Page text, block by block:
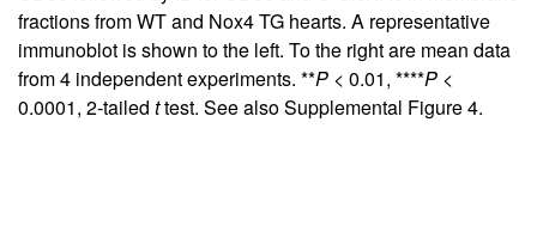
fractions from WT and Nox4 TG hearts. A representative
immunoblot is shown to the left. To the right are mean data
from 4 independent experiments. **P < 0.01, ****P <
0.0001, 2-tailed ttest. See alsoSupplemental Figure 4.